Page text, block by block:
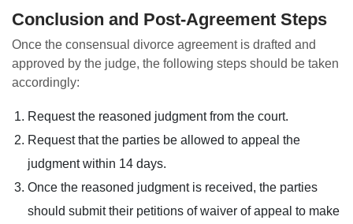
Conclusion and Post-Agreement Steps
Once the consensual divorce agreement is drafted and
approved by the judge, the following steps should be taken
accordingly:
Request the reasoned judgment from the court.
Request that the parties be allowed to appeal the
judgment within 14 days.
Once the reasoned judgment is received, the parties
should submit their petitions of waiver of appeal to make